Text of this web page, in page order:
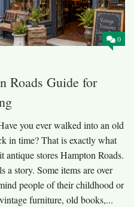
0
Roads Guide for
you ever walked into an old
in time? That is exactly what
antique stores Hampton Roads.
a story. Some items are over
people of their childhood or
furniture, old books,...